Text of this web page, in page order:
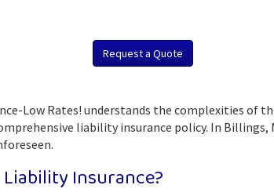
Request a Quote
Low Rates! understands the complexities of
liability insurance policy. In Billings,
Insurance?